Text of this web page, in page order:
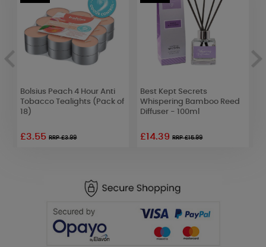
Bolsius Peach 4 Hour Anti
Tobacco Tealights (Pack of
18)
£3.55RRP £3.99
Best Kept Secrets
Whispering Bamboo Reed
Diffuser - 100ml
£14.39RRP £15.99